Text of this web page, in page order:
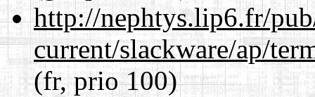
http://nephtys.lip6.fr/
current/slackware/ap/
(fr, prio 100)